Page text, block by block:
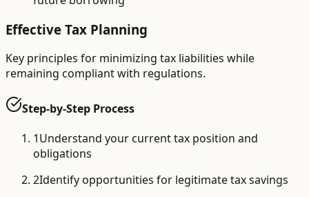
Effective Tax Planning
Key principles for minimizing tax liabilities while
remaining compliant with regulations.
Step-by-Step Process
1Understand your current tax position and
obligations
2Identify opportunities for legitimate tax savings